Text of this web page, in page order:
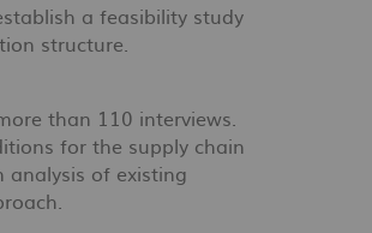
a feasibility study
structure.
than 110 interviews.
for the supply chain
analysis of existing